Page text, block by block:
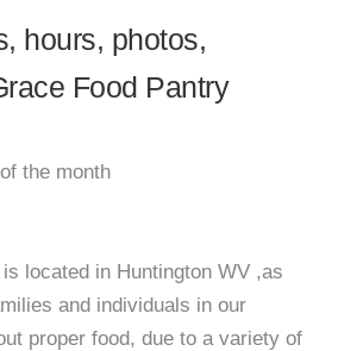
hours, photos,
Food Pantry
the month
located in Huntington WV ,as
and individuals in our
proper food, due to a variety of